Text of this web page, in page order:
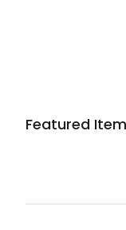
Featured